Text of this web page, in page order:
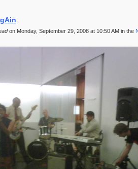
on Monday, September 29, 2008 at 10:50 AM in the